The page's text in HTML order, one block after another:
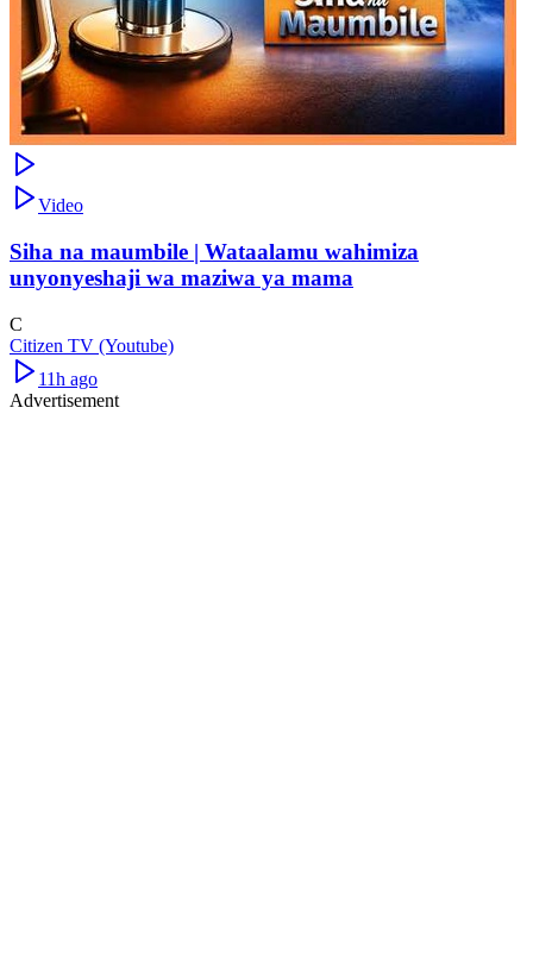
Video
Siha na maumbile | Wataalamu wahimiza
unyonyeshaji wa maziwa ya mama
C
Citizen TV (Youtube)
11h ago
Advertisement